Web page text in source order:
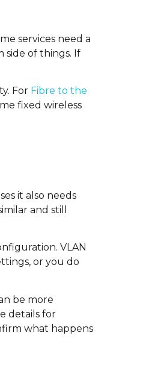
services need a
of things. If
For Fibre to the
fixed wireless
it also needs
and still
VLAN
or you do
be more
details for
what happens